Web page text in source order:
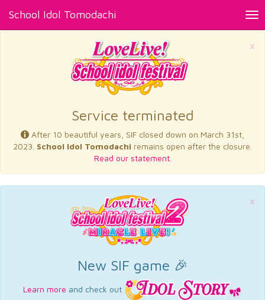
School Idol Tomodachi
×
Service terminated
After 10 beautiful years, SIF closed down on March 31st,
2023. School Idol Tomodachi remains open after the closure.
Read our statement.
×
New SIF game 🎉
Learn more and check out